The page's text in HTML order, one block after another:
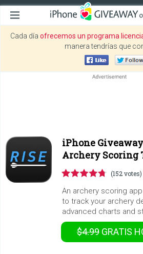
Cada día ofrecemos un programa
manera tendrías que
iPhone
Archery Scoring
(152 votes)
An archery scoring
to track your archery
advanced charts and
$4.99 GRATIS